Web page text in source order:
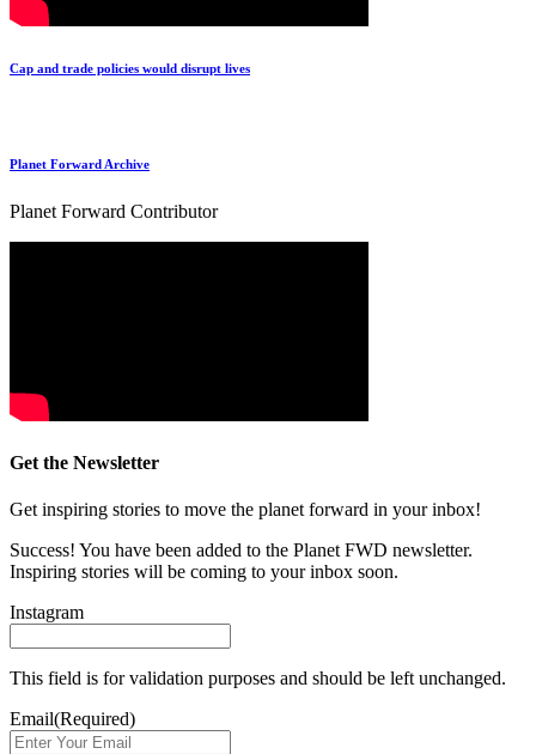
Cap and trade policies would disrupt lives
Planet Forward Archive
Planet Forward Contributor
Get the Newsletter
Get inspiring stories to move the planet forward in your inbox!
Success! You have been added to the Planet FWD newsletter.
Inspiring stories will be coming to your inbox soon.
Instagram
This field is for validation purposes and should be left unchanged.
Email(Required)